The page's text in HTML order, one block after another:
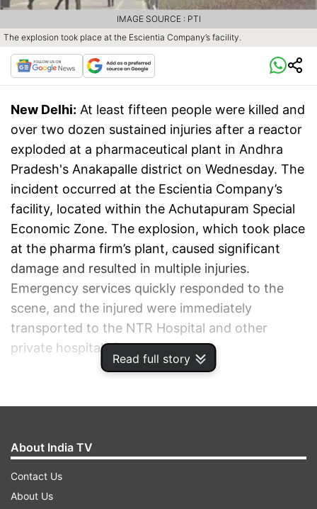
Read full story
The explosion took place at the Escientia Company’s facility.
IMAGE SOURCE : PTI
New Delhi: At least fifteen people were killed and
over two dozen sustained injuries after a reactor
exploded at a pharmaceutical plant in Andhra
Pradesh's Anakapalle district on Wednesday. The
incident occurred at the Escientia Company’s
facility, located within the Achutapuram Special
Economic Zone. The explosion, which took place
at the pharma firm’s plant, caused significant
damage and resulted in multiple injuries.
Emergency services quickly responded to the
scene, and the injured were immediately
transported to the NTR Hospital and other
private hospitals for treatment.
About India TV
Contact Us
About Us